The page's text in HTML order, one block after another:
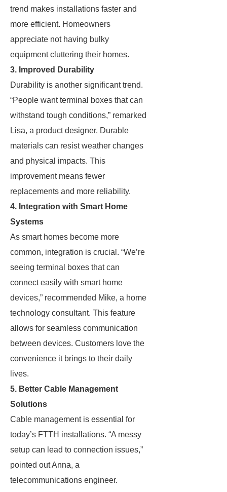
trend makes installations faster and
more efficient. Homeowners
appreciate not having bulky
equipment cluttering their homes.
3. Improved Durability
Durability is another significant trend.
“People want terminal boxes that can
withstand tough conditions,” remarked
Lisa, a product designer. Durable
materials can resist weather changes
and physical impacts. This
improvement means fewer
replacements and more reliability.
4. Integration with Smart Home
Systems
As smart homes become more
common, integration is crucial. “We’re
seeing terminal boxes that can
connect easily with smart home
devices,” recommended Mike, a home
technology consultant. This feature
allows for seamless communication
between devices. Customers love the
convenience it brings to their daily
lives.
5. Better Cable Management
Solutions
Cable management is essential for
today’s FTTH installations. “A messy
setup can lead to connection issues,”
pointed out Anna, a
telecommunications engineer.